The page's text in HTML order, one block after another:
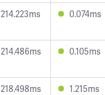
214.223ms 0.074ms
214.486ms 0.105ms
218.498ms 1.215ms